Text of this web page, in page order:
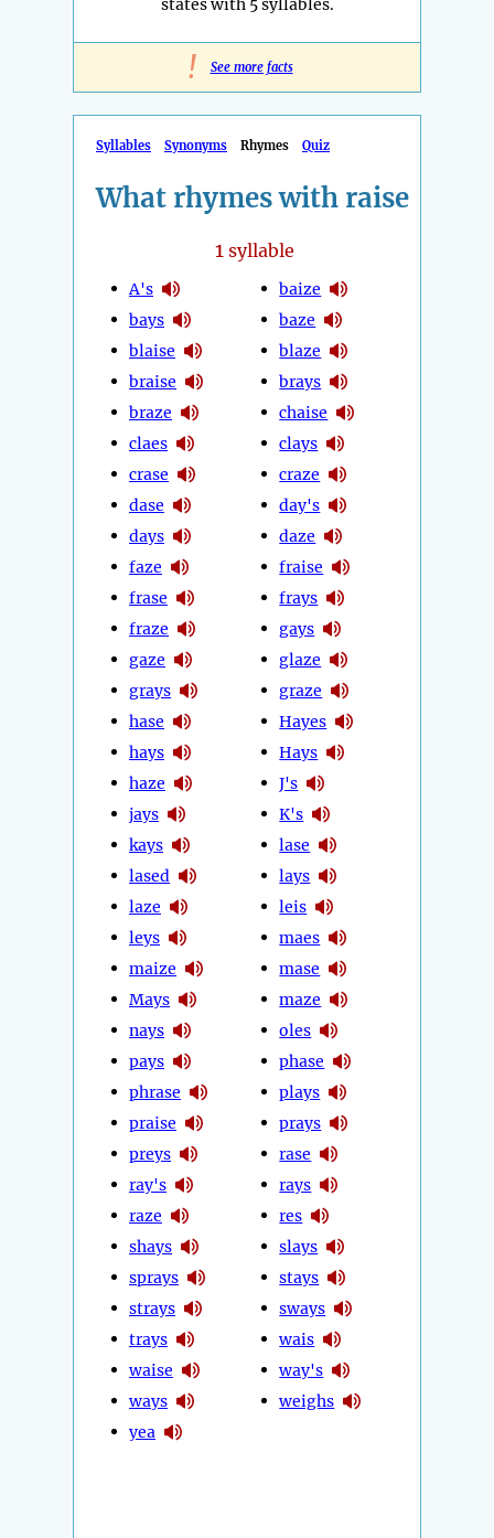
states with 5 syllables.
! See more facts
Syllables Synonyms Rhymes Quiz
What rhymes with raise
1 syllable
A's
bays
blaise
braise
braze
claes
crase
dase
days
faze
frase
fraze
gaze
grays
hase
hays
haze
jays
kays
lased
laze
leys
maize
Mays
nays
pays
phrase
praise
preys
ray's
raze
shays
sprays
strays
trays
waise
ways
yea
baize
baze
blaze
brays
chaise
clays
craze
day's
daze
fraise
frays
gays
glaze
graze
Hayes
Hays
J's
K's
lase
lays
leis
maes
mase
maze
oles
phase
plays
prays
rase
rays
res
slays
stays
sways
wais
way's
weighs